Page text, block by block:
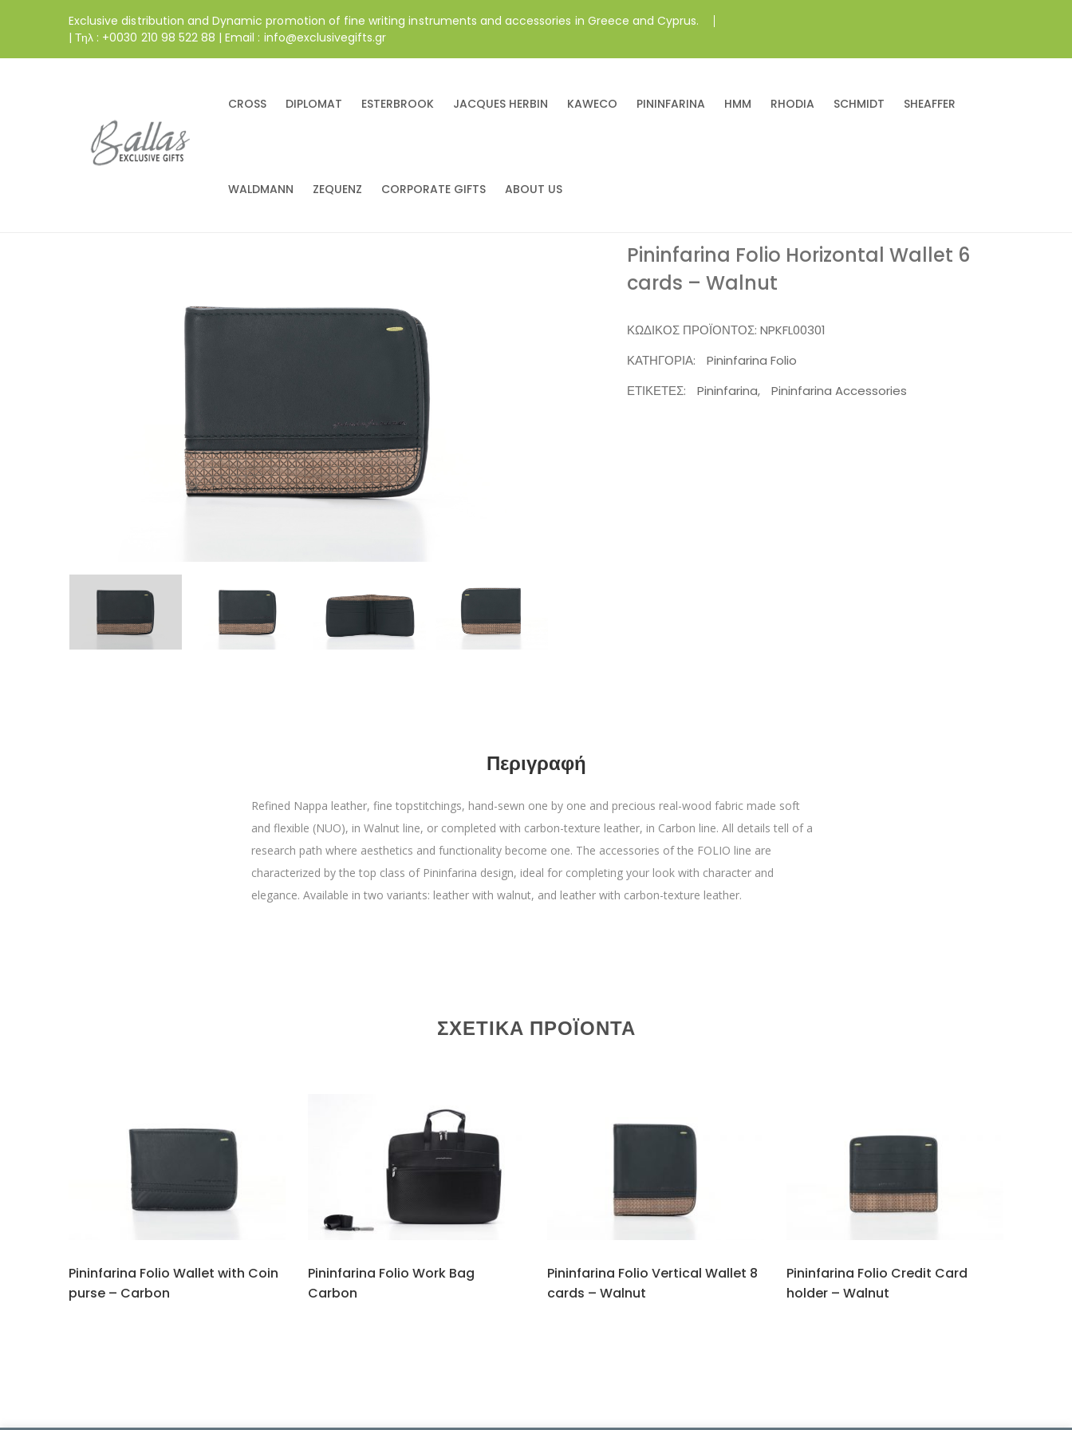
Exclusive distribution and Dynamic promotion of fine writing instruments and accessories in Greece and Cyprus.
| Τηλ : +0030 210 98 522 88 | Email : info@exclusivegifts.gr
CROSS DIPLOMAT ESTERBROOK JACQUES HERBIN KAWECO PININFARINA HMM RHODIA SCHMIDT SHEAFFER
WALDMANN ZEQUENZ CORPORATE GIFTS ABOUT US
Pininfarina Folio Horizontal Wallet 6
cards – Walnut
ΚΩΔΙΚΌΣ ΠΡΟΪΌΝΤΟΣ: NPKFL00301
ΚΑΤΗΓΟΡΊΑ:
Pininfarina Folio
ΕΤΙΚΈΤΕΣ:
Pininfarina, Pininfarina Accessories
Περιγραφή
Refined Nappa leather, fine topstitchings, hand-sewn one by one and precious real-wood fabric made soft
and flexible (NUO), in Walnut line, or completed with carbon-texture leather, in Carbon line. All details tell of a
research path where aesthetics and functionality become one. The accessories of the FOLIO line are
characterized by the top class of Pininfarina design, ideal for completing your look with character and
elegance. Available in two variants: leather with walnut, and leather with carbon-texture leather.
ΣΧΕΤΙΚΆ ΠΡΟΪΌΝΤΑ
Pininfarina Folio Wallet with Coin
purse – Carbon
Pininfarina Folio Work Bag
Carbon
Pininfarina Folio Vertical Wallet 8
cards – Walnut
Pininfarina Folio Credit Card
holder – Walnut